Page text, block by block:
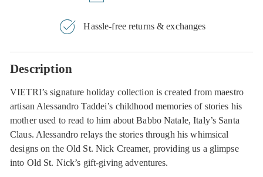
Hassle-free returns & exchanges
Description
VIETRI’s signature holiday collection is created from maestro
artisan Alessandro Taddei’s childhood memories of stories his
mother used to read to him about Babbo Natale, Italy’s Santa
Claus. Alessandro relays the stories through his whimsical
designs on the Old St. Nick Creamer, providing us a glimpse
into Old St. Nick’s gift-giving adventures.